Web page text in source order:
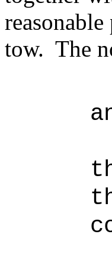
tow. The